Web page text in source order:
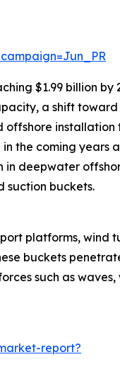
$1.99 billion by
a shift
the coming years
deepwater
suction buckets.
platforms, wind
buckets
such as
report?